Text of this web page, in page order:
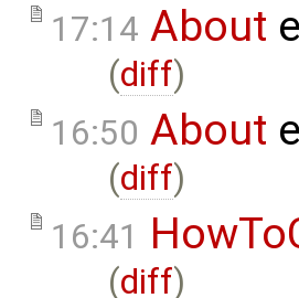
17:14 About
(diff)
16:50 About
(diff)
16:41
(diff)